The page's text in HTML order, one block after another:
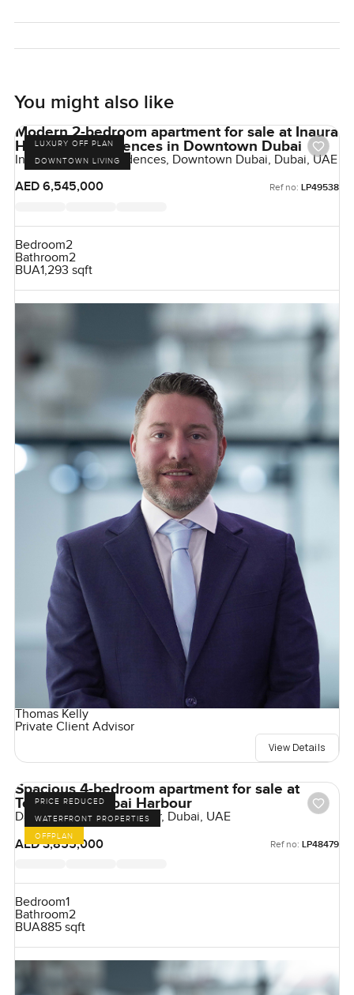
You might also like
LUXURY OFF PLAN
DOWNTOWN LIVING
Modern 2-bedroom apartment for sale at Inaura
Hotel and Residences in Downtown Dubai
Inaura Hotels & Residences, Downtown Dubai, Dubai, UAE
AED 6,545,000
Ref no: LP49538
Bedroom2
Bathroom2
BUA1,293 sqft
Thomas Kelly
Private Client Advisor
View Details
PRICE REDUCED
WATERFRONT PROPERTIES
OFFPLAN
Spacious 4-bedroom apartment for sale at
Tower A in Dubai Harbour
Damac Bay, Dubai Harbour, Dubai, UAE
AED 3,855,000
Ref no: LP48479
Bedroom1
Bathroom2
BUA885 sqft